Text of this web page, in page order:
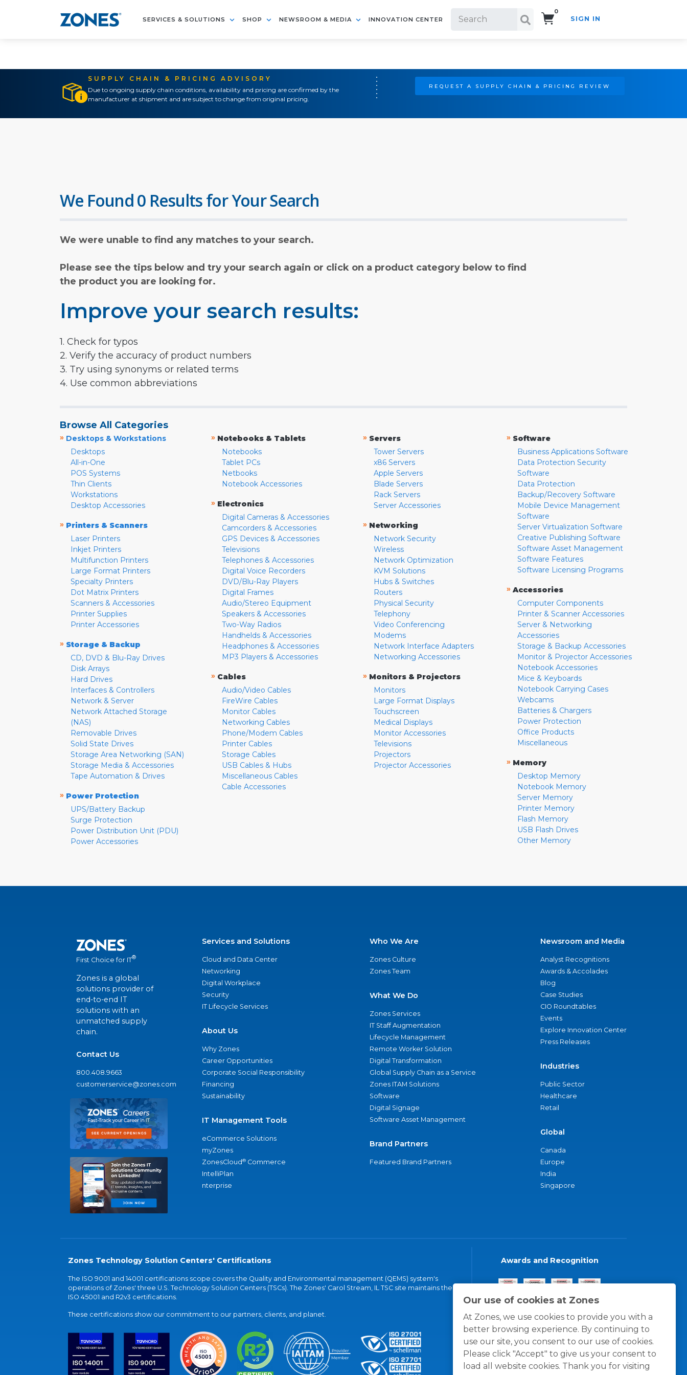
SERVICES & SOLUTIONS SHOP NEWSROOM & MEDIA INNOVATION CENTER
0
SIGN IN
SUPPLY CHAIN & PRICING ADVISORY
Due to ongoing supply chain conditions, availability and pricing are confirmed by the
manufacturer at shipment and are subject to change from original pricing.
REQUEST A SUPPLY CHAIN & PRICING REVIEW
Our use of cookies at Zones
At Zones, we use cookies to provide you with a
better browsing experience. By continuing to
use our site, you consent to our use of cookies.
Please click "Accept" to give us your consent to
load all website cookies. Thank you for visiting
We Found 0 Results for Your Search
We were unable to find any matches to your search.
Please see the tips below and try your search again or click on a product category below to find
the product you are looking for.
Improve your search results:
1. Check for typos
2. Verify the accuracy of product numbers
3. Try using synonyms or related terms
4. Use common abbreviations
Browse All Categories
» Desktops & Workstations
Desktops
All-in-One
POS Systems
Thin Clients
Workstations
Desktop Accessories
» Printers & Scanners
Laser Printers
Inkjet Printers
Multifunction Printers
Large Format Printers
Specialty Printers
Dot Matrix Printers
Scanners & Accessories
Printer Supplies
Printer Accessories
» Storage & Backup
CD, DVD & Blu-Ray Drives
Disk Arrays
Hard Drives
Interfaces & Controllers
Network & Server
Network Attached Storage
(NAS)
Removable Drives
Solid State Drives
Storage Area Networking (SAN)
Storage Media & Accessories
Tape Automation & Drives
» Power Protection
UPS/Battery Backup
Surge Protection
Power Distribution Unit (PDU)
Power Accessories
» Notebooks & Tablets
Notebooks
Tablet PCs
Netbooks
Notebook Accessories
» Electronics
Digital Cameras & Accessories
Camcorders & Accessories
GPS Devices & Accessories
Televisions
Telephones & Accessories
Digital Voice Recorders
DVD/Blu-Ray Players
Digital Frames
Audio/Stereo Equipment
Speakers & Accessories
Two-Way Radios
Handhelds & Accessories
Headphones & Accessories
MP3 Players & Accessories
» Cables
Audio/Video Cables
FireWire Cables
Monitor Cables
Networking Cables
Phone/Modem Cables
Printer Cables
Storage Cables
USB Cables & Hubs
Miscellaneous Cables
Cable Accessories
» Servers
Tower Servers
x86 Servers
Apple Servers
Blade Servers
Rack Servers
Server Accessories
» Networking
Network Security
Wireless
Network Optimization
KVM Solutions
Hubs & Switches
Routers
Physical Security
Telephony
Video Conferencing
Modems
Network Interface Adapters
Networking Accessories
» Monitors & Projectors
Monitors
Large Format Displays
Touchscreen
Medical Displays
Monitor Accessories
Televisions
Projectors
Projector Accessories
» Software
Business Applications Software
Data Protection Security
Software
Data Protection
Backup/Recovery Software
Mobile Device Management
Software
Server Virtualization Software
Creative Publishing Software
Software Asset Management
Software Features
Software Licensing Programs
» Accessories
Computer Components
Printer & Scanner Accessories
Server & Networking
Accessories
Storage & Backup Accessories
Monitor & Projector Accessories
Notebook Accessories
Mice & Keyboards
Notebook Carrying Cases
Webcams
Batteries & Chargers
Power Protection
Office Products
Miscellaneous
» Memory
Desktop Memory
Notebook Memory
Server Memory
Printer Memory
Flash Memory
USB Flash Drives
Other Memory
First Choice for IT®
Zones is a global
solutions provider of
end-to-end IT
solutions with an
unmatched supply
chain.
Contact Us
800.408.9663
customerservice@zones.com
Services and Solutions
Cloud and Data Center
Networking
Digital Workplace
Security
IT Lifecycle Services
About Us
Why Zones
Career Opportunities
Corporate Social Responsibility
Financing
Sustainability
IT Management Tools
eCommerce Solutions
myZones
ZonesCloud® Commerce
IntelliPlan
nterprise
Who We Are
Zones Culture
Zones Team
What We Do
Zones Services
IT Staff Augmentation
Lifecycle Management
Remote Worker Solution
Digital Transformation
Global Supply Chain as a Service
Zones ITAM Solutions
Software
Digital Signage
Software Asset Management
Brand Partners
Featured Brand Partners
Newsroom and Media
Analyst Recognitions
Awards & Accolades
Blog
Case Studies
CIO Roundtables
Events
Explore Innovation Center
Press Releases
Industries
Public Sector
Healthcare
Retail
Global
Canada
Europe
India
Singapore
Zones Technology Solution Centers' Certifications
The ISO 9001 and 14001 certifications scope covers the Quality and Environmental management (QEMS) system's
operations of Zones' three U.S. Technology Solution Centers (TSCs). The Zones' Carol Stream, IL TSC site maintains the
ISO 45001 and R2v3 certifications.
These certifications show our commitment to our partners, clients, and planet.
Awards and Recognition